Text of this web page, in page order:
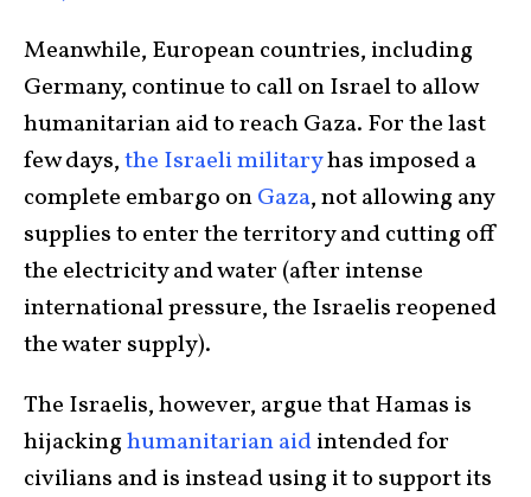
Meanwhile, European countries, including
Germany, continue to call on Israel to allow
humanitarian aid to reach Gaza. For the last
few days,the Israeli militaryhas imposed a
complete embargo onGaza, not allowing any
supplies to enter the territory and cutting off
the electricity and water (after intense
international pressure, the Israelis reopened
the water supply).
The Israelis, however, argue that Hamas is
hijackinghumanitarian aidintended for
civilians and is instead using it to support its